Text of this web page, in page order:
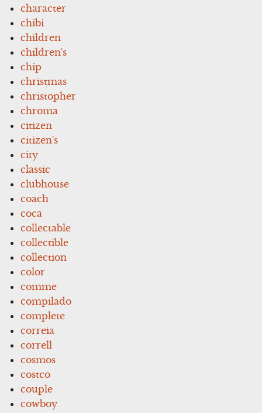
character
chibi
children
children's
chip
christmas
christopher
chroma
citizen
citizen's
city
classic
clubhouse
coach
coca
collectable
collectible
collection
color
comme
compilado
complete
correia
correll
cosmos
costco
couple
cowboy